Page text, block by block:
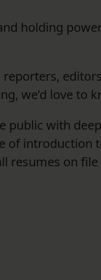
holding
we’d love to
public with
of introduction
resumes on